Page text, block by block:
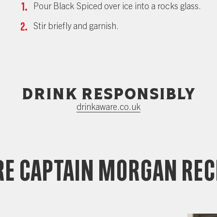
Pour Black Spiced over ice into a rocks glass.
Stir briefly and garnish.
Drink responsibly
drinkaware.co.uk
Captain Morgan